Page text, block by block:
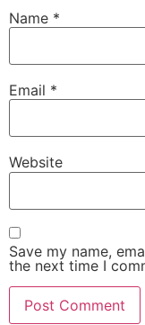
Name *
Email *
Website
Save my name,
the next time I